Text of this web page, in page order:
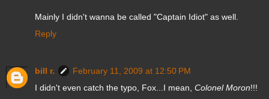
Mainly I didn't wanna be called "Captain Idiot" as well.
Reply
bill r.
February 11, 2009 at 12:50 PM
I didn't even catch the typo, Fox...I mean, Colonel Moron!!!